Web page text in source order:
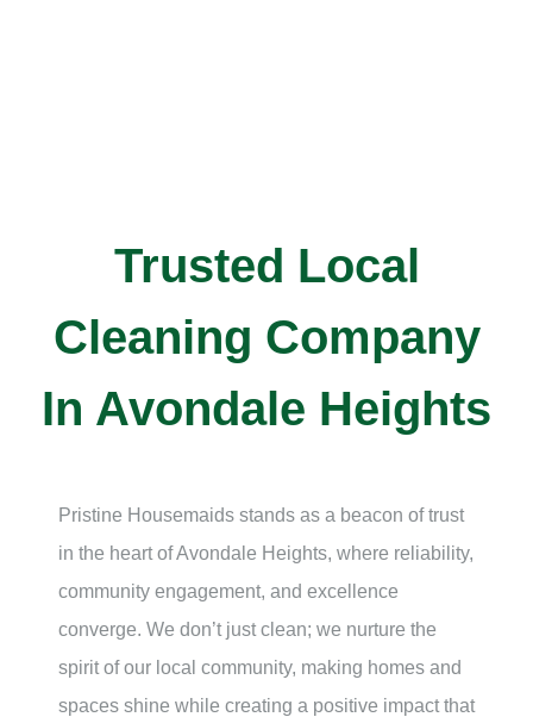
Trusted Local
Cleaning Company
In Avondale Heights
Pristine Housemaids stands as a beacon of trust
in the heart ofAvondale Heights, where reliability,
community engagement, and excellence
converge. We don’t just clean; we nurture the
spirit of our local community, making homes and
spaces shine while creating a positive impact that